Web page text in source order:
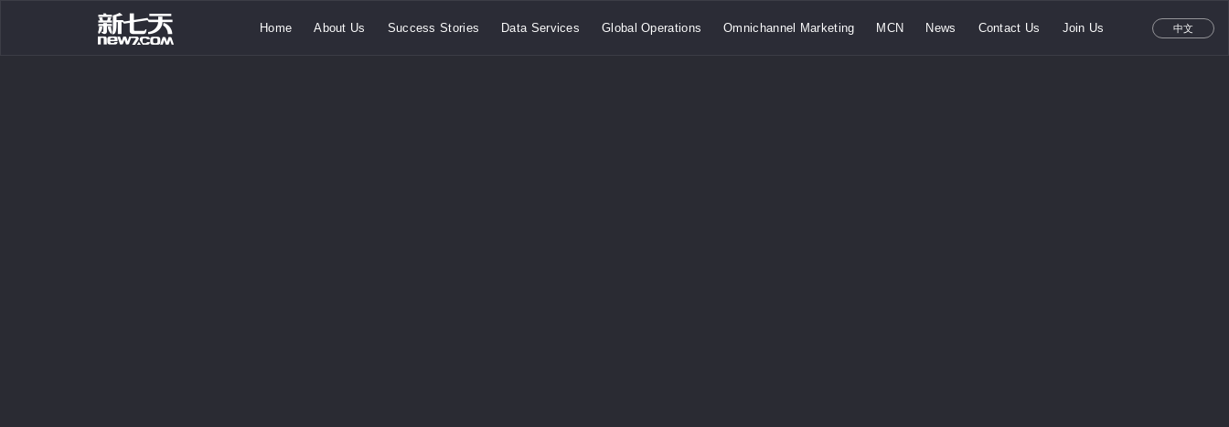
Home About Us Success Stories Data Services Global Operations Omnichannel Marketing MCN News Contact Us Join Us 中文